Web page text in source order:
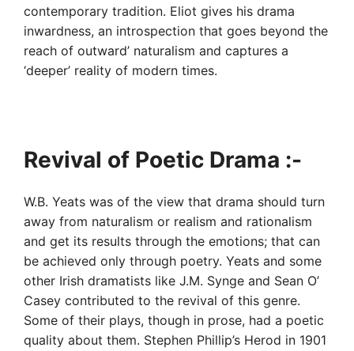
contemporary tradition. Eliot gives his drama
inwardness, an introspection that goes beyond the
reach of outward’ naturalism and captures a
‘deeper’ reality of modern times.
Revival of Poetic Drama :-
W.B. Yeats was of the view that drama should turn
away from naturalism or realism and rationalism
and get its results through the emotions; that can
be achieved only through poetry. Yeats and some
other Irish dramatists like J.M. Synge and Sean O’
Casey contributed to the revival of this genre.
Some of their plays, though in prose, had a poetic
quality about them. Stephen Phillip’s Herod in 1901